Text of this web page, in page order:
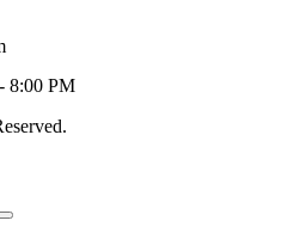
8:00 PM